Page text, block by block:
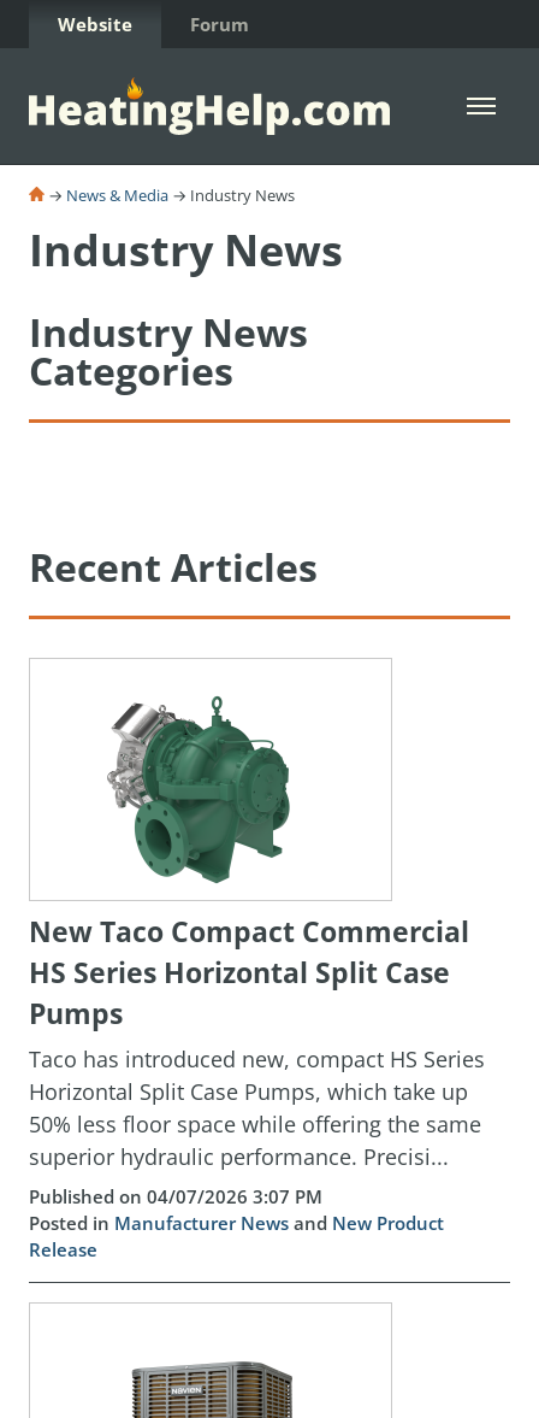
Skip to Content
Website Forum
Open
→ News & Media → Industry News
Industry News
Industry News
Categories
Recent Articles
New Taco Compact Commercial
HS Series Horizontal Split Case
Pumps
Taco has introduced new, compact HS Series
Horizontal Split Case Pumps, which take up
50% less floor space while offering the same
superior hydraulic performance. Precisi...
Published on 04/07/2026 3:07 PM
Posted in Manufacturer News and New Product
Release